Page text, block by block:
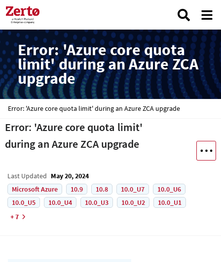
Error: 'Azure core quota
limit' during an Azure ZCA
upgrade
Error: 'Azure core quota limit' during an Azure ZCA upgrade
Error: 'Azure core quota limit'
during an Azure ZCA upgrade
Last Updated May 20, 2024
Microsoft Azure
10.9 10.8 10.0_U7
10.0_U6
10.0_U5
10.0_U4 10.0_U3 10.0_U2
10.0_U1
+ 7